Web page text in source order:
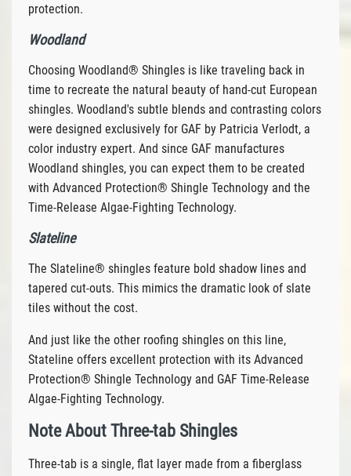
protection.
Woodland
Choosing Woodland® Shingles is like traveling back in
time to recreate the natural beauty of hand-cut European
shingles. Woodland's subtle blends and contrasting colors
were designed exclusively for GAF by Patricia Verlodt, a
color industry expert. And since GAF manufactures
Woodland shingles, you can expect them to be created
with Advanced Protection® Shingle Technology and the
Time-Release Algae-Fighting Technology.
Slateline
The Slateline® shingles feature bold shadow lines and
tapered cut-outs. This mimics the dramatic look of slate
tiles without the cost.
And just like the other roofing shingles on this line,
Stateline offers excellent protection with its Advanced
Protection® Shingle Technology and GAF Time-Release
Algae-Fighting Technology.
Note About Three-tab Shingles
Three-tab is a single, flat layer made from a fiberglass